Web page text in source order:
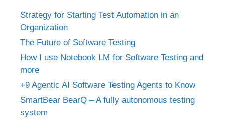
Strategy for Starting Test Automation in an
Organization
The Future of Software Testing
How I use Notebook LM for Software Testing and
more
+9 Agentic AI Software Testing Agents to Know
SmartBear BearQ – A fully autonomous testing
system